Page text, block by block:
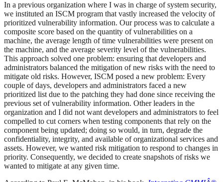
In a previous organization where I was in charge of system security,
we instituted an ISCM program that vastly increased the velocity of
prioritized vulnerability information. Our process was to calculate a
composite score based on the quantity of vulnerabilities on a
machine, the average length of time vulnerabilities were present on
the machine, and the average severity level of the vulnerabilities.
This approach solved one problem: ensuring that developers and
administrators balanced the mitigation of new risks with the need to
mitigate old risks. However, ISCM posed a new problem: Every
couple of days, developers and administrators faced a new
prioritized list due to the patching they had done since receiving the
previous set of vulnerability information. Other leaders in the
organization and I did not want developers and administrators to feel
compelled to cut corners when testing components that rely on the
component being updated; doing so would, in turn, degrade the
confidentiality, integrity, and available of organizational services and
assets. However, we wanted risk mitigation to respond to changes in
priority. Consequently, we decided to create snapshots of risks we
wanted to mitigate at any given time.